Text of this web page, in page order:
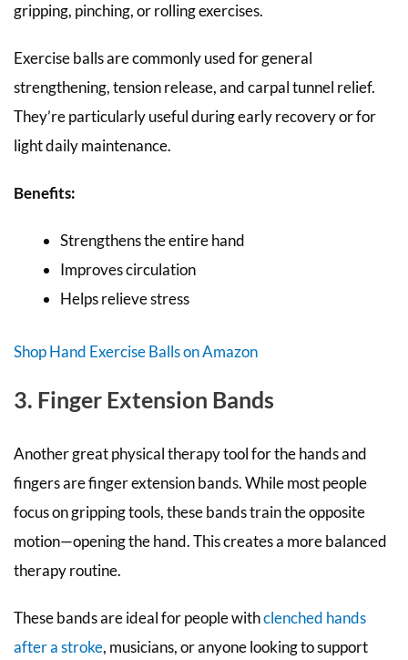
gripping, pinching, or rolling exercises.
Exercise balls are commonly used for general
strengthening, tension release, and carpal tunnel relief.
They’re particularly useful during early recovery or for
light daily maintenance.
Benefits:
Strengthens the entire hand
Improves circulation
Helps relieve stress
Shop Hand Exercise Balls on Amazon
3. Finger Extension Bands
Another great physical therapy tool for the hands and
fingers are finger extension bands. While most people
focus on gripping tools, these bands train the opposite
motion—opening the hand. This creates a more balanced
therapy routine.
These bands are ideal for people withclenched hands
after a stroke, musicians, or anyone looking to support